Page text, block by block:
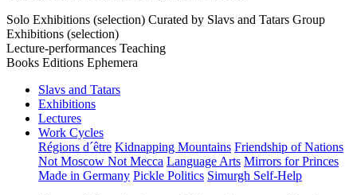
Solo Exhibitions (selection) Curated by Slavs and Tatars Group
Exhibitions (selection)
Lecture-performances Teaching
Books Editions Ephemera
Slavs and Tatars
Exhibitions
Lectures
Work Cycles
Régions d´être Kidnapping Mountains Friendship of Nations
Not Moscow Not Mecca Language Arts Mirrors for Princes
Made in Germany Pickle Politics Simurgh Self-Help